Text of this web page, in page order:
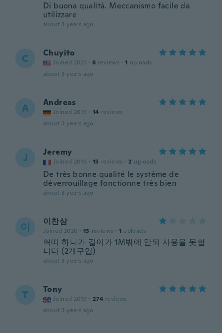
Di buona qualità. Meccanismo facile da
utilizzare
about 3 years ago
C Chuyito
Joined 2021 · 8 reviews · 1 uploads
about 3 years ago
A Andreas
Joined 2015 · 14 reviews
about 3 years ago
J Jeremy
Joined 2016 · 15 reviews · 2 uploads
De très bonne qualité le système de
déverrouillage fonctionne très bien
about 3 years ago
이 이찬삼
Joined 2020 · 13 reviews · 1 uploads
혁띠 하나가 길이가 1M밖에 안되 사용을 못합
니다 (2개구입)
about 3 years ago
T Tony
Joined 2019 · 274 reviews
about 3 years ago